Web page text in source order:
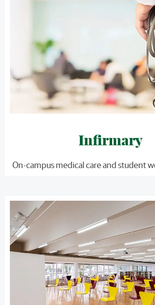
Infirmary
On-campus medical care and student